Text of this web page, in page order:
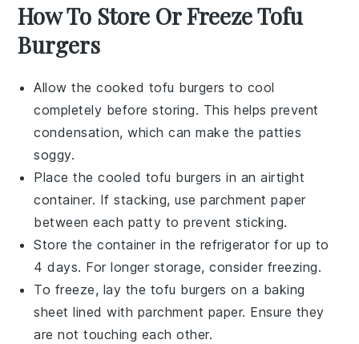
How To Store Or Freeze Tofu
Burgers
Allow the cooked tofu burgers to cool
completely before storing. This helps prevent
condensation, which can make the patties
soggy.
Place the cooled tofu burgers in an airtight
container. If stacking, use parchment paper
between each patty to prevent sticking.
Store the container in the refrigerator for up to
4 days. For longer storage, consider freezing.
To freeze, lay the tofu burgers on a baking
sheet lined with parchment paper. Ensure they
are not touching each other.